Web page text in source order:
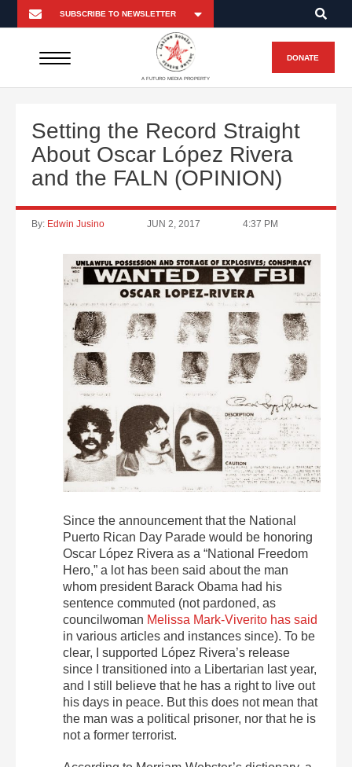
A FUTURO MEDIA PROPERTY
DONATE
Setting the Record Straight
About Oscar López Rivera
and the FALN (OPINION)
By: Edwin Jusino JUN 2, 2017 4:37 PM
Since the announcement that the National
Puerto Rican Day Parade would be honoring
Oscar López Rivera as a “National Freedom
Hero,” a lot has been said about the man
whom president Barack Obama had his
sentence commuted (not pardoned, as
councilwoman Melissa Mark-Viverito has said
in various articles and instances since). To be
clear, I supported López Rivera’s release
since I transitioned into a Libertarian last year,
and I still believe that he has a right to live out
his days in peace. But this does not mean that
the man was a political prisoner, nor that he is
not a former terrorist.